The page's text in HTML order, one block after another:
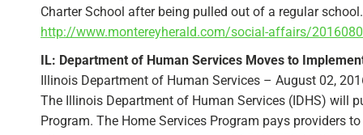
Charter School after being pulled out of a regular school.
http://www.montereyherald.com/social-affairs/
IL: Department of Human Services Moves to
Illinois Department of Human Services – August 02,
The Illinois Department of Human Services (IDHS) will
Program. The Home Services Program pays providers